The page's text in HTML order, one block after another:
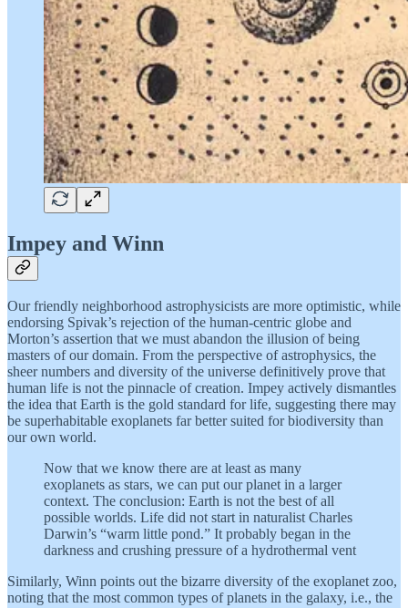
Impey and Winn
Our friendly neighborhood astrophysicists are more optimistic, while
endorsing Spivak’s rejection of the human-centric globe and
Morton’s assertion that we must abandon the illusion of being
masters of our domain. From the perspective of astrophysics, the
sheer numbers and diversity of the universe definitively prove that
human life is not the pinnacle of creation. Impey actively dismantles
the idea that Earth is the gold standard for life, suggesting there may
be superhabitable exoplanets far better suited for biodiversity than
our own world.
Now that we know there are at least as many
exoplanets as stars, we can put our planet in a larger
context. The conclusion: Earth is not the best of all
possible worlds. Life did not start in naturalist Charles
Darwin’s “warm little pond.” It probably began in the
darkness and crushing pressure of a hydrothermal vent
Similarly, Winn points out the bizarre diversity of the exoplanet zoo,
noting that the most common types of planets in the galaxy, i.e., the